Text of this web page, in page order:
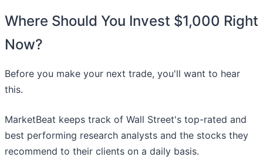
Where Should You Invest $1,000 Right
Now?
Before you make your next trade, you'll want to hear
this.
MarketBeat keeps track of Wall Street's top-rated and
best performing research analysts and the stocks they
recommend to their clients on a daily basis.